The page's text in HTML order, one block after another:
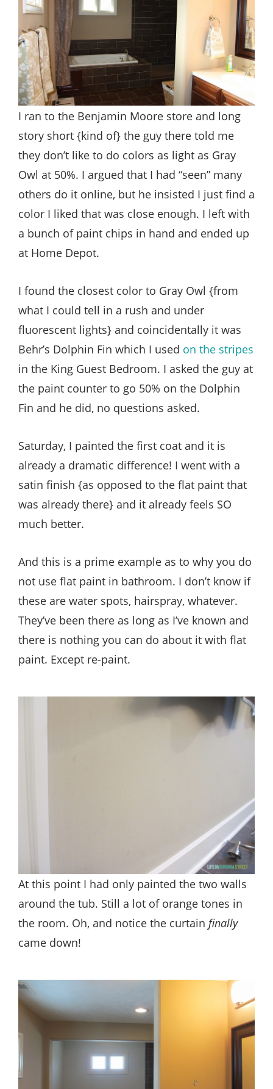
I ran to the Benjamin Moore store and long
story short {kind of} the guy there told me
they don’t like to do colors as light as Gray
Owl at 50%. I argued that I had “seen” many
others do it online, but he insisted I just find a
color I liked that was close enough. I left with
a bunch of paint chips in hand and ended up
at Home Depot.
I found the closest color to Gray Owl {from
what I could tell in a rush and under
fluorescent lights} and coincidentally it was
Behr’s Dolphin Fin which I used on the stripes
in the King Guest Bedroom. I asked the guy at
the paint counter to go 50% on the Dolphin
Fin and he did, no questions asked.
Saturday, I painted the first coat and it is
already a dramatic difference! I went with a
satin finish {as opposed to the flat paint that
was already there} and it already feels SO
much better.
And this is a prime example as to why you do
not use flat paint in bathroom. I don’t know if
these are water spots, hairspray, whatever.
They’ve been there as long as I’ve known and
there is nothing you can do about it with flat
paint. Except re-paint.
At this point I had only painted the two walls
around the tub. Still a lot of orange tones in
the room. Oh, and notice the curtain finally
came down!